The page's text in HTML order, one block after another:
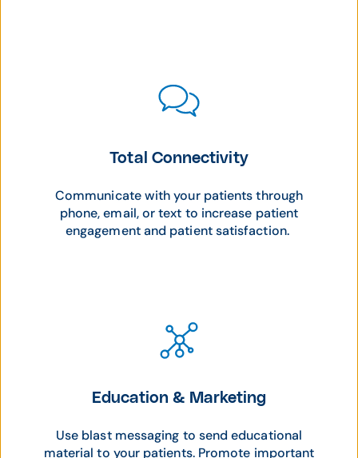
Total Connectivity
Communicate with your patients through
phone, email, or text to increase patient
engagement and patient satisfaction.
Education & Marketing
Use blast messaging to send educational
material to your patients. Promote important